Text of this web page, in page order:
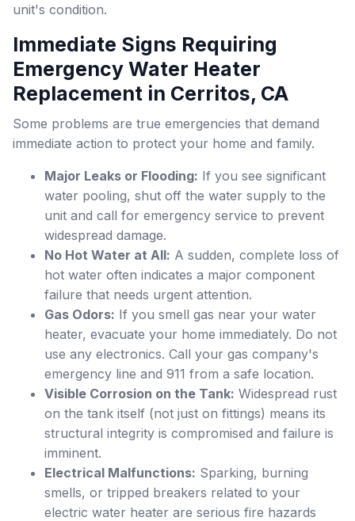
unit's condition.
Immediate Signs Requiring
Emergency Water Heater
Replacement in Cerritos, CA
Some problems are true emergencies that demand
immediate action to protect your home and family.
Major Leaks or Flooding: If you see significant
water pooling, shut off the water supply to the
unit and call for emergency service to prevent
widespread damage.
No Hot Water at All: A sudden, complete loss of
hot water often indicates a major component
failure that needs urgent attention.
Gas Odors: If you smell gas near your water
heater, evacuate your home immediately. Do not
use any electronics. Call your gas company's
emergency line and 911 from a safe location.
Visible Corrosion on the Tank: Widespread rust
on the tank itself (not just on fittings) means its
structural integrity is compromised and failure is
imminent.
Electrical Malfunctions: Sparking, burning
smells, or tripped breakers related to your
electric water heater are serious fire hazards